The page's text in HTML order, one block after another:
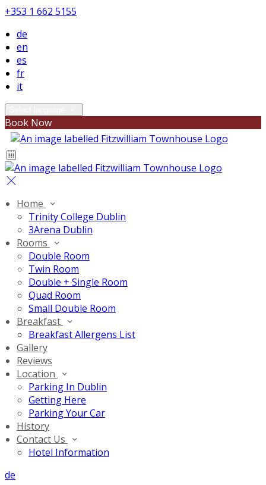
+353 1 662 5155
de
en
es
fr
it
Book Now
Home
Trinity College Dublin
3Arena Dublin
Rooms
Double Room
Twin Room
Double + Single Room
Quad Room
Small Double Room
Breakfast
Breakfast Allergens List
Gallery
Reviews
Location
Parking In Dublin
Getting Here
Parking Your Car
History
Contact Us
Hotel Information
de